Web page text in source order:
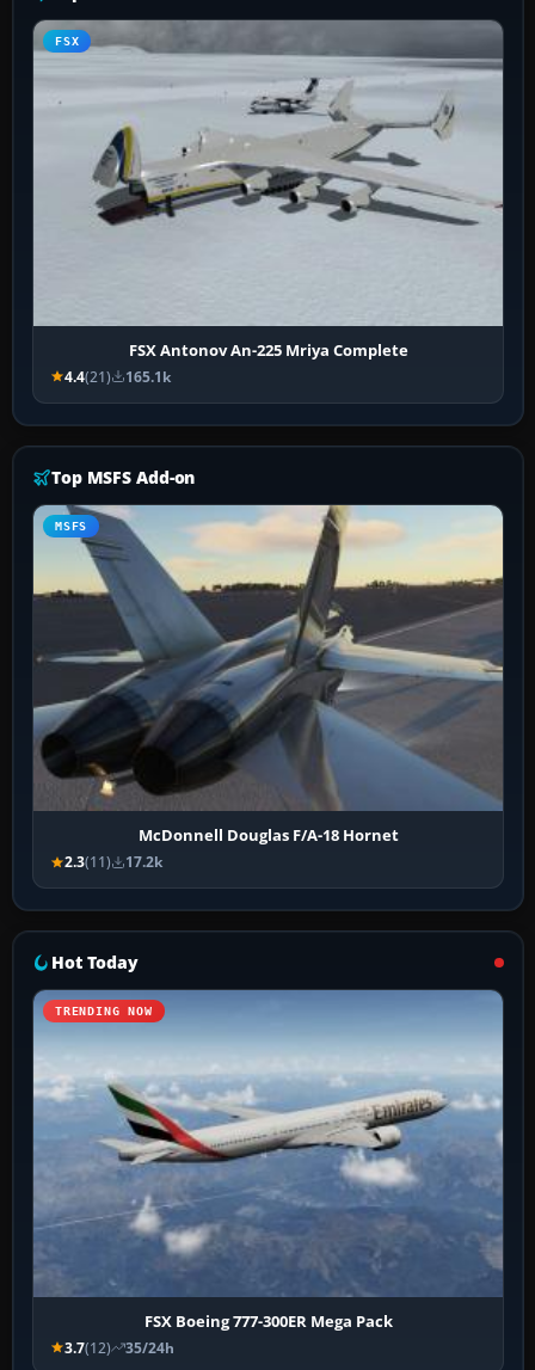
FSX
FSX Antonov An-225 Mriya Complete
4.4(21) 165.1k
Top MSFS Add-on
MSFS
McDonnell Douglas F/A-18 Hornet
2.3(11) 17.2k
Hot Today
TRENDING NOW
FSX Boeing 777-300ER Mega Pack
3.7(12) 35/24h